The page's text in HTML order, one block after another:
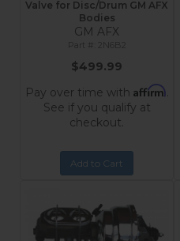
Valve for Disc/Drum GM AFX
Bodies
GM AFX
2N6B2
$499.99
Pay over time with Affirm.
See if you qualify at
checkout.
Add to Cart